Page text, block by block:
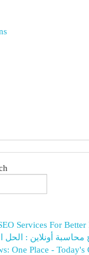
Services For
One Place - Today's